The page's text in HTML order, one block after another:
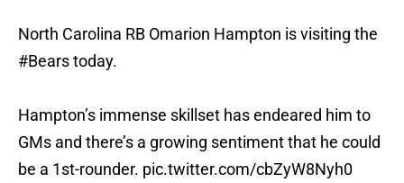
North Carolina RB Omarion Hampton is visiting the
#Bearstoday.
Hampton’s immense skillset has endeared him to
GMs and there’s a growing sentiment that he could
be a 1st-rounder. pic.twitter.com/cbZyW8Nyh0